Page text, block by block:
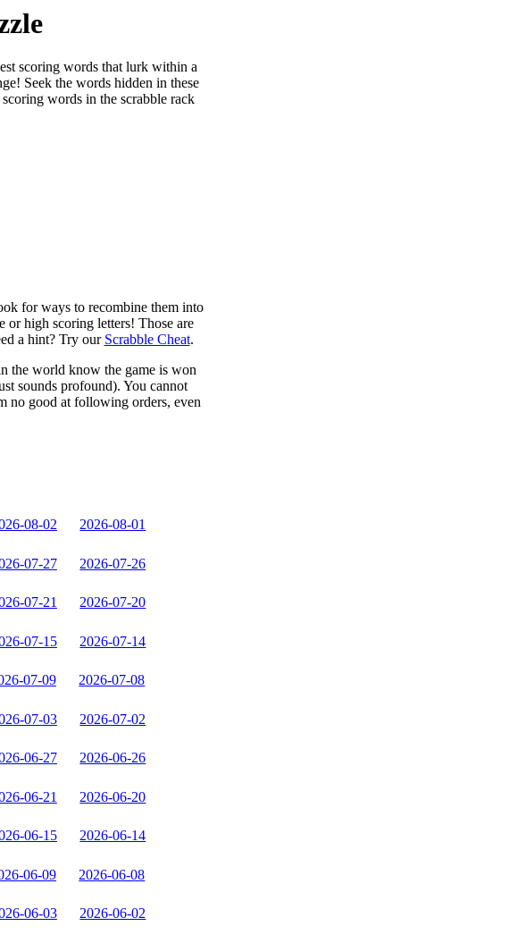
scoring words that lurk within a
Seek the words hidden in these
words in the scrabble rack
for ways to recombine them into
or high scoring letters! Those are
a hint? Try our Scrabble Cheat.
the world know the game is won
sounds profound). You cannot
no good at following orders, even
08-02 2026-08-01
07-27 2026-07-26
07-21 2026-07-20
07-15 2026-07-14
07-09 2026-07-08
07-03 2026-07-02
06-27 2026-06-26
06-21 2026-06-20
06-15 2026-06-14
06-09 2026-06-08
06-03 2026-06-02